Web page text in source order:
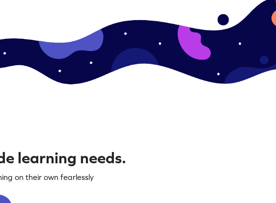
learning needs.
on their own fearlessly